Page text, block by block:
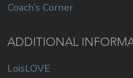
Coach’s Corner
ADDITIONAL
LoisLOVE